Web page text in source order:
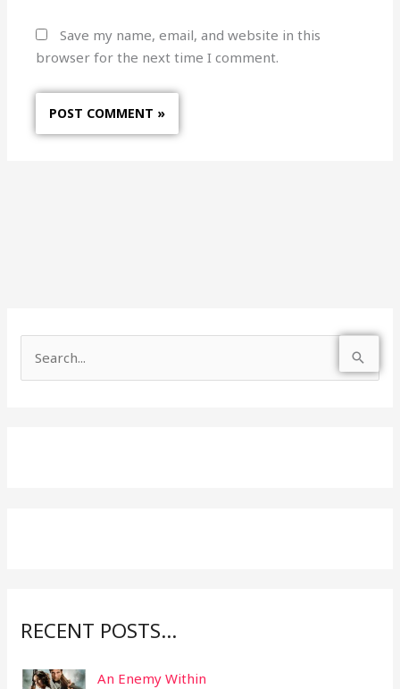
Save my name, email, and website in this
browser for the next time I comment.
RECENT POSTS…
An Enemy Within